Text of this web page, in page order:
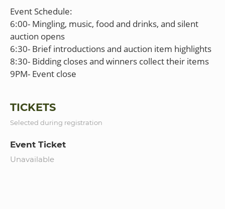
Event Schedule:
6:00- Mingling, music, food and drinks, and silent
auction opens
6:30- Brief introductions and auction item highlights
8:30- Bidding closes and winners collect their items
TICKETS
Selected during registration
Event Ticket
Unavailable